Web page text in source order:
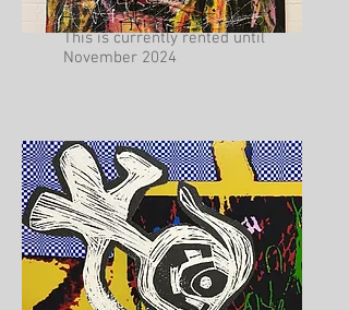
Lewis Austin
This is currently rented until
November 2024